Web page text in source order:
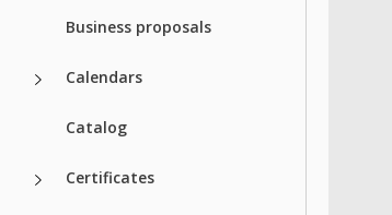
Business proposals
Calendars
Catalog
Certificates